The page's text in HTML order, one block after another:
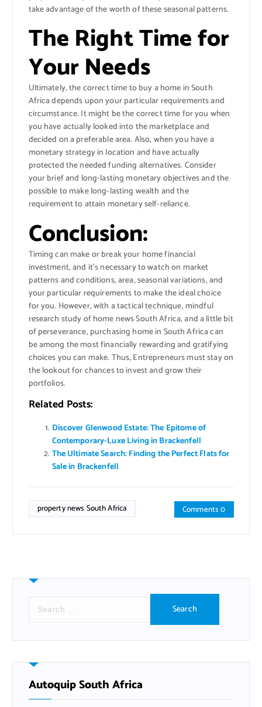
take advantage of the worth of these seasonal patterns.
The Right Time for
Your Needs
Ultimately, the correct time to buy a home in South
Africa depends upon your particular requirements and
circumstance. It might be the correct time for you when
you have actually looked into the marketplace and
decided on a preferable area. Also, when you have a
monetary strategy in location and have actually
protected the needed funding alternatives. Consider
your brief and long-lasting monetary objectives and the
possible to make long-lasting wealth and the
requirement to attain monetary self-reliance.
Conclusion:
Timing can make or break your home financial
investment, and it’s necessary to watch on market
patterns and conditions, area, seasonal variations, and
your particular requirements to make the ideal choice
for you. However, with a tactical technique, mindful
research study of home news South Africa, and a little bit
of perseverance, purchasing home in South Africa can
be among the most financially rewarding and gratifying
choices you can make. Thus, Entrepreneurs must stay on
the lookout for chances to invest and grow their
portfolios.
Related Posts:
Discover Glenwood Estate: The Epitome of
Contemporary-Luxe Living in Brackenfell
The Ultimate Search: Finding the Perfect Flats for
Sale in Brackenfell
property news South Africa Comments 0
r
h
f
oAutoquip South Africa